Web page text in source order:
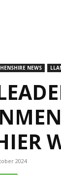
NEWS
2024